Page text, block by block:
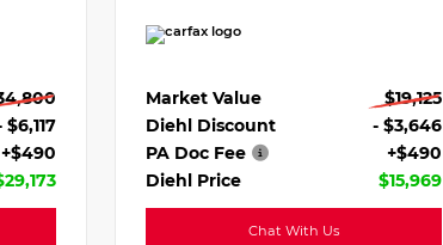
$6,117
+$490
Market Value
$19,125
Diehl Discount
- $3,646
PA Doc Fee
+$490
Diehl Price
$15,969
Chat With Us